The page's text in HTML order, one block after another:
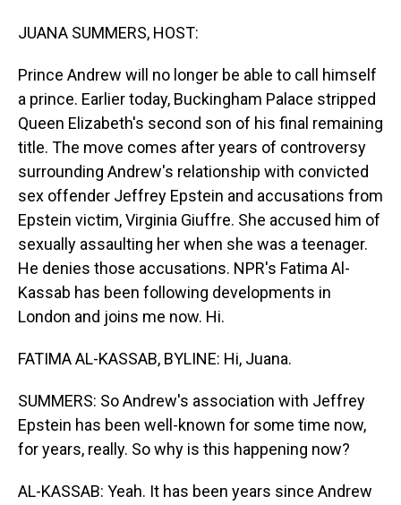
JUANA SUMMERS, HOST:
Prince Andrew will no longer be able to call himself
a prince. Earlier today, Buckingham Palace stripped
Queen Elizabeth's second son of his final remaining
title. The move comes after years of controversy
surrounding Andrew's relationship with convicted
sex offender Jeffrey Epstein and accusations from
Epstein victim, Virginia Giuffre. She accused him of
sexually assaulting her when she was a teenager.
He denies those accusations. NPR's Fatima Al-
Kassab has been following developments in
London and joins me now. Hi.
FATIMA AL-KASSAB, BYLINE: Hi, Juana.
SUMMERS: So Andrew's association with Jeffrey
Epstein has been well-known for some time now,
for years, really. So why is this happening now?
AL-KASSAB: Yeah. It has been years since Andrew